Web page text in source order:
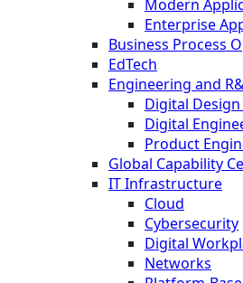
Modern
Enterprise
Business Process
EdTech
Engineering and
Digital
Digital
Product
Global Capability
IT Infrastructure
Cloud
Cybersecurity
Digital
Networks